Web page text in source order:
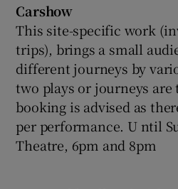
Carshow
This site-specific work
trips), brings a small
different journeys by
two plays or journeys are
booking is advised as
per performance. U ntil
Theatre, 6pm and 8pm